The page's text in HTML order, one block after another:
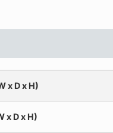
x D x H)
x D x H)